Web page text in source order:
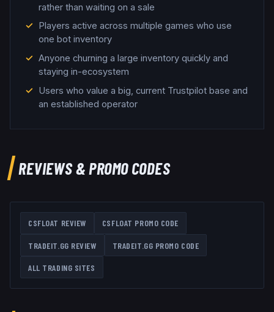
rather than waiting on a sale
Players active across multiple games who use
one bot inventory
Anyone churning a large inventory quickly and
staying in-ecosystem
Users who value a big, current Trustpilot base and
an established operator
REVIEWS & PROMO CODES
CSFLOAT REVIEW CSFLOAT PROMO CODE
TRADEIT.GG REVIEW TRADEIT.GG PROMO CODE
ALL TRADING SITES